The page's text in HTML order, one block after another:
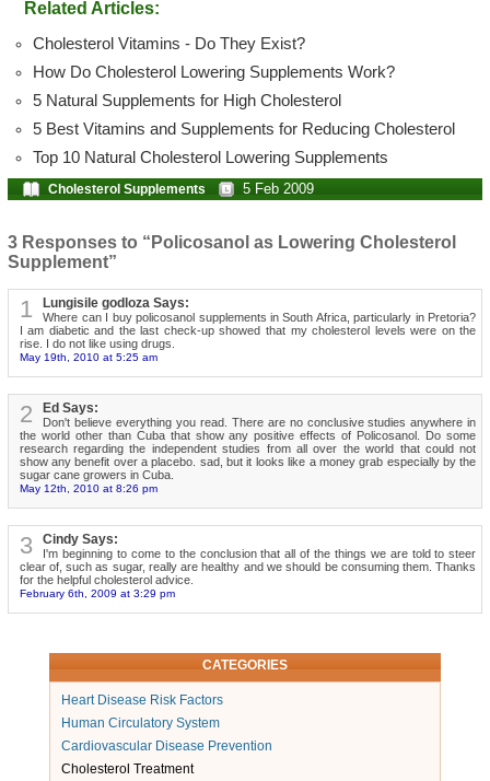
Related Articles:
Cholesterol Vitamins - Do They Exist?
How Do Cholesterol Lowering Supplements Work?
5 Natural Supplements for High Cholesterol
5 Best Vitamins and Supplements for Reducing Cholesterol
Top 10 Natural Cholesterol Lowering Supplements
Cholesterol Supplements 5 Feb 2009
3 Responses to “Policosanol as Lowering Cholesterol
Supplement”
1 Lungisile godloza Says:
Where can I buy policosanol supplements in South Africa, particularly in Pretoria?
I am diabetic and the last check-up showed that my cholesterol levels were on the
rise. I do not like using drugs.
May 19th, 2010 at 5:25 am
2 Ed Says:
Don't believe everything you read. There are no conclusive studies anywhere in
the world other than Cuba that show any positive effects of Policosanol. Do some
research regarding the independent studies from all over the world that could not
show any benefit over a placebo. sad, but it looks like a money grab especially by the
sugar cane growers in Cuba.
May 12th, 2010 at 8:26 pm
3 Cindy Says:
I'm beginning to come to the conclusion that all of the things we are told to steer
clear of, such as sugar, really are healthy and we should be consuming them. Thanks
for the helpful cholesterol advice.
February 6th, 2009 at 3:29 pm
CATEGORIES
Heart Disease Risk Factors
Human Circulatory System
Cardiovascular Disease Prevention
Cholesterol Treatment